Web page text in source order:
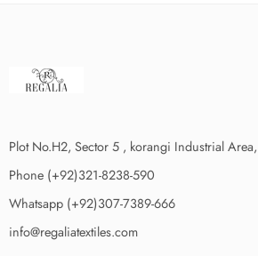
Plot No.H2, Sector 5 , korangi Industrial
Phone (+92)321-8238-590
Whatsapp (+92)307-7389-666
info@regaliatextiles.com